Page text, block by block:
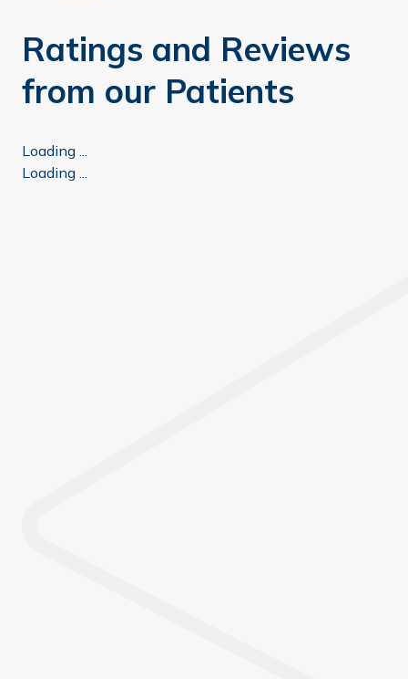
Ratings and Reviews
from our Patients
Loading ...
Loading ...